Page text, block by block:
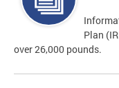
Plan
over 26,000 pounds.